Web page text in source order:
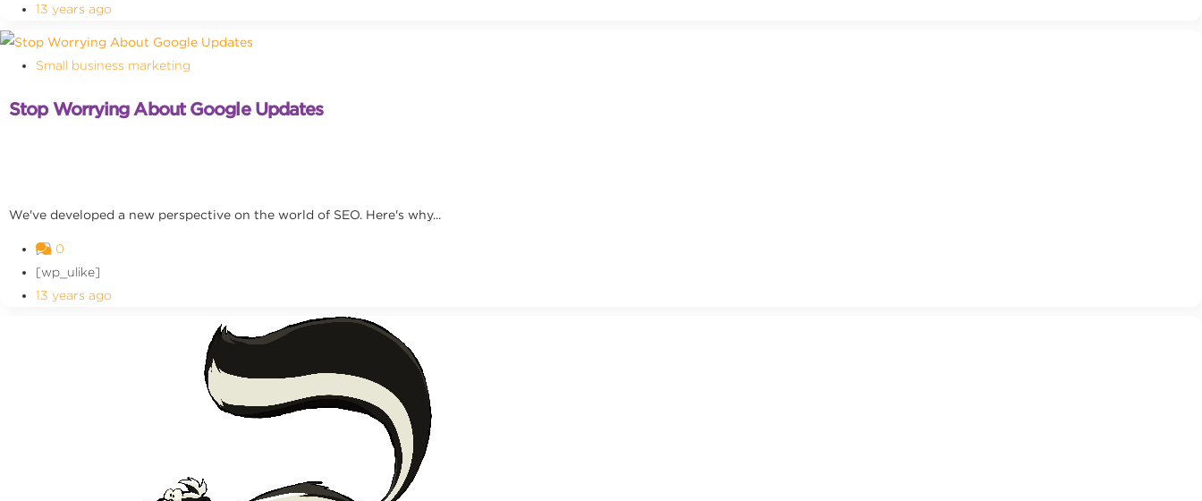
13 years ago
Small business marketing
Stop Worrying About Google Updates
We've developed a new perspective on the world of SEO. Here's why...
0
[wp_ulike]
13 years ago